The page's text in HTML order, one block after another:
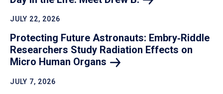
JULY 22, 2026
Protecting Future Astronauts: Embry‑Riddle
Researchers Study Radiation Effects on
Micro Human Organs
JULY 7, 2026